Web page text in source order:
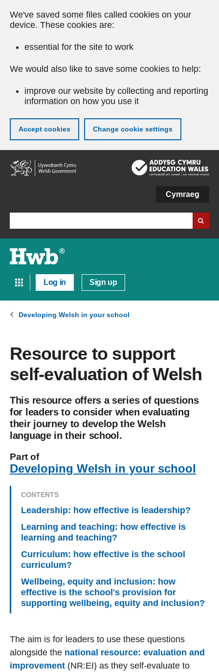
We've saved some files called cookies on your
device. These cookies are:
essential for the site to work
We would also like to save some cookies to help:
improve our website by collecting and reporting
information on how you use it
Accept cookies Change cookie settings
Skip
to
main
Cymraeg
Log in Sign up
Developing Welsh in your school
Resource to support
self-evaluation of Welsh
This resource offers a series of questions
for leaders to consider when evaluating
their journey to develop the Welsh
language in their school.
Part of
Developing Welsh in your school
CONTENTS
Leadership: how effective is leadership?
Learning and teaching: how effective is
learning and teaching?
Curriculum: how effective is the school
curriculum?
Wellbeing, equity and inclusion: how
effective is the school's provision for
supporting wellbeing, equity and inclusion?
The aim is for leaders to use these questions
alongside the national resource: evaluation and
improvement (NR:EI) as they self-evaluate to